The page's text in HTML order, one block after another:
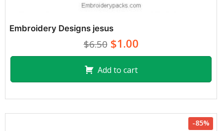
Embroidery Designs jesus
$6.50$1.00
Add to cart
-85%